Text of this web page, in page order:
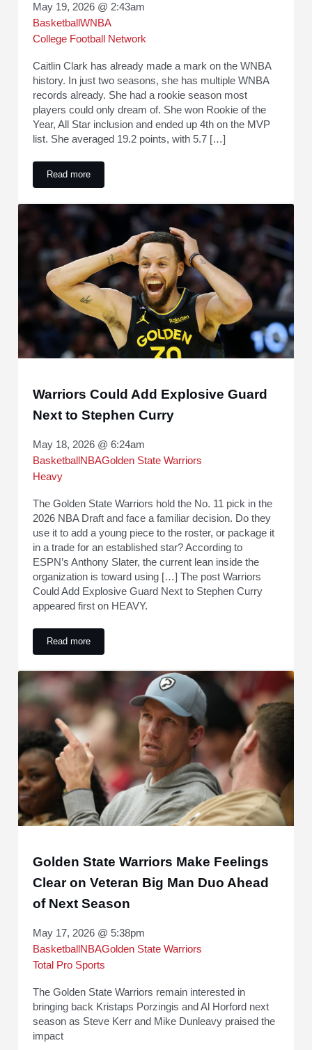
May 19, 2026 @ 2:43am
BasketballWNBA
College Football Network
Caitlin Clark has already made a mark on the WNBA
history. In just two seasons, she has multiple WNBA
records already. She had a rookie season most
players could only dream of. She won Rookie of the
Year, All Star inclusion and ended up 4th on the MVP
list. She averaged 19.2 points, with 5.7 […]
Read moreAlong With Taylor Swift, Stephen Curry And Michael
Warriors Could Add Explosive Guard
Next to Stephen Curry
May 18, 2026 @ 6:24am
Basketball NBAGolden State Warriors
Heavy
The Golden State Warriors hold the No. 11 pick in the
2026 NBA Draft and face a familiar decision. Do they
use it to add a young piece to the roster, or package it
in a trade for an established star? According to
ESPN’s Anthony Slater, the current lean inside the
organization is toward using […] The post Warriors
Could Add Explosive Guard Next to Stephen Curry
appeared first on HEAVY.
Read moreWarriors Could Add Explosive Guard Next to Stephen Curry
Golden State Warriors Make Feelings
Clear on Veteran Big Man Duo Ahead
of Next Season
May 17, 2026 @ 5:38pm
Basketball NBAGolden State Warriors
Total Pro Sports
The Golden State Warriors remain interested in
bringing back Kristaps Porzingis and Al Horford next
season as Steve Kerr and Mike Dunleavy praised the
impact